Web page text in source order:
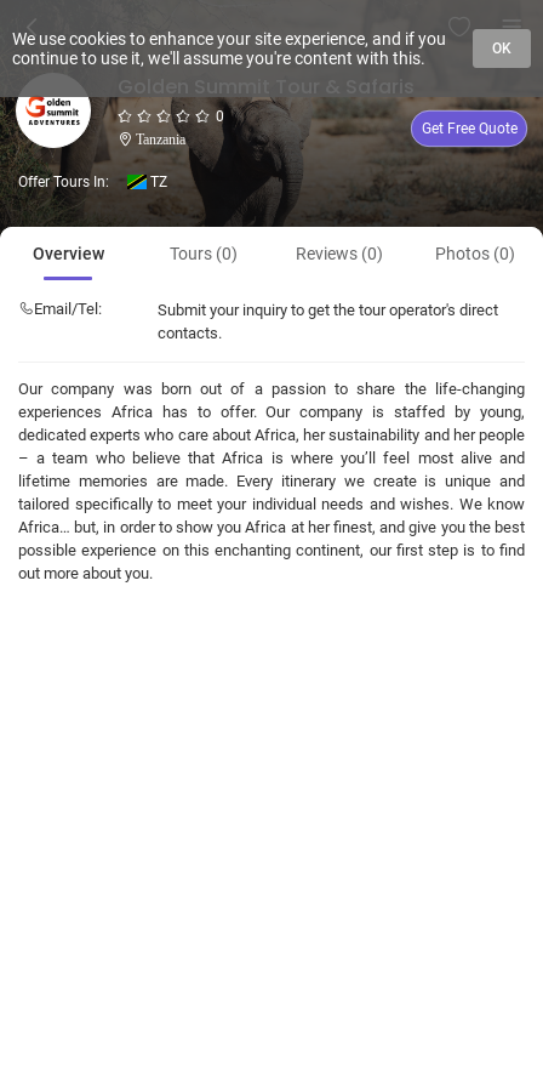
0
Tanzania
Get Free Quote
Offer Tours In: TZ
Overview Tours (0) Reviews (0) Photos (0)
Email/Tel:
Submit your inquiry to get the tour operator's direct
contacts.
Our company was born out of a passion to share the life-changing
experiences Africa has to offer. Our company is staffed by young,
dedicated experts who care about Africa, her sustainability and her people
– a team who believe that Africa is where you’ll feel most alive and
lifetime memories are made. Every itinerary we create is unique and
tailored specifically to meet your individual needs and wishes. We know
Africa… but, in order to show you Africa at her finest, and give you the best
possible experience on this enchanting continent, our first step is to find
out more about you.
We use cookies to enhance your site experience, and if you
continue to use it, we'll assume you're content with this.
OK